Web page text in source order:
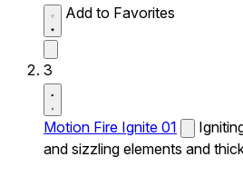
Add to Favorites
3
Motion Fire Ignite 01
and sizzling elements and